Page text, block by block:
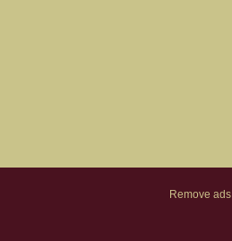
Remove ads